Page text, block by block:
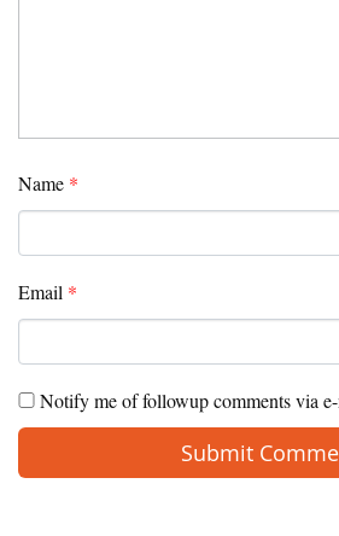
Name *
Email *
Notify me of followup comments via